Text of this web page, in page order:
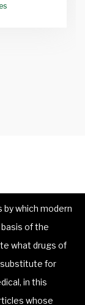
by which modern
of the
what drugs of
for
in this
whose